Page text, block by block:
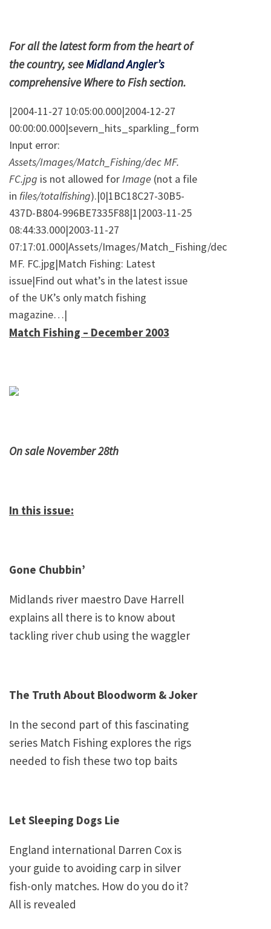
For all the latest form from the heart of
the country, seeMidland Angler’s
comprehensive Where to Fish section.
|2004-11-27 10:05:00.000|2004-12-27
00:00:00.000|severn_hits_sparkling_form
Input error:
Assets/Images/Match_Fishing/dec MF.
FC.jpg is not allowed forImage (not a file
in files/totalfishing).|0|1BC18C27-30B5-
437D-B804-996BE7335F88|1|2003-11-25
08:44:33.000|2003-11-27
07:17:01.000|Assets/Images/Match_Fishing/dec
MF. FC.jpg|Match Fishing: Latest
issue|Find out what’s in the latest issue
of the UK’s only match fishing
magazine…|
Match Fishing – December 2003
On sale November 28th
In this issue:
Gone Chubbin’
Midlands river maestro Dave Harrell
explains all there is to know about
tackling river chub using the waggler
The Truth About Bloodworm & Joker
In the second part of this fascinating
series Match Fishing explores the rigs
needed to fish these two top baits
Let Sleeping Dogs Lie
England international Darren Cox is
your guide to avoiding carp in silver
fish-only matches. How do you do it?
All is revealed